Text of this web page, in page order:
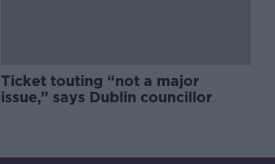
Ticket touting “not a major
issue,” says Dublin councillor